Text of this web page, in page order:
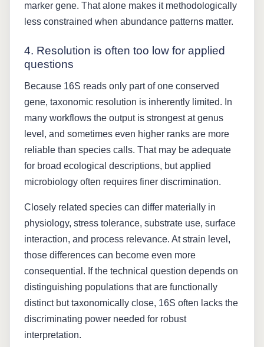
marker gene. That alone makes it methodologically
less constrained when abundance patterns matter.
4. Resolution is often too low for applied
questions
Because 16S reads only part of one conserved
gene, taxonomic resolution is inherently limited. In
many workflows the output is strongest at genus
level, and sometimes even higher ranks are more
reliable than species calls. That may be adequate
for broad ecological descriptions, but applied
microbiology often requires finer discrimination.
Closely related species can differ materially in
physiology, stress tolerance, substrate use, surface
interaction, and process relevance. At strain level,
those differences can become even more
consequential. If the technical question depends on
distinguishing populations that are functionally
distinct but taxonomically close, 16S often lacks the
discriminating power needed for robust
interpretation.